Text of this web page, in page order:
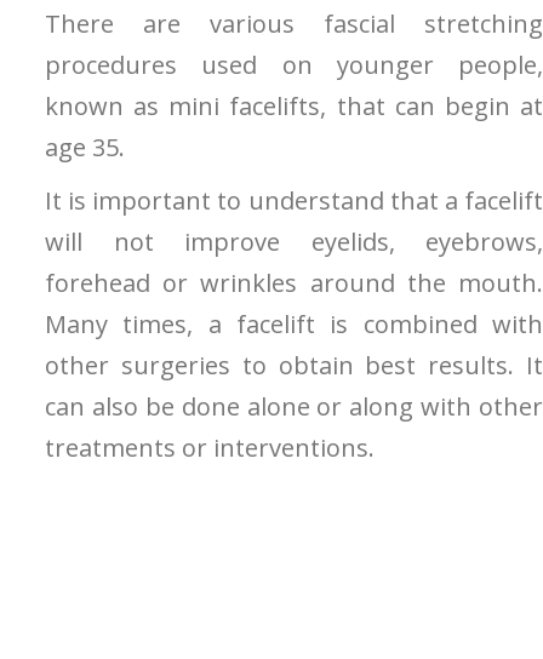
There are various fascial stretching
procedures used on younger people,
known as mini facelifts, that can begin at
age 35.
It is important to understand that a facelift
will not improve eyelids, eyebrows,
forehead or wrinkles around the mouth.
Many times, a facelift is combined with
other surgeries to obtain best results. It
can also be done alone or along with other
treatments or interventions.